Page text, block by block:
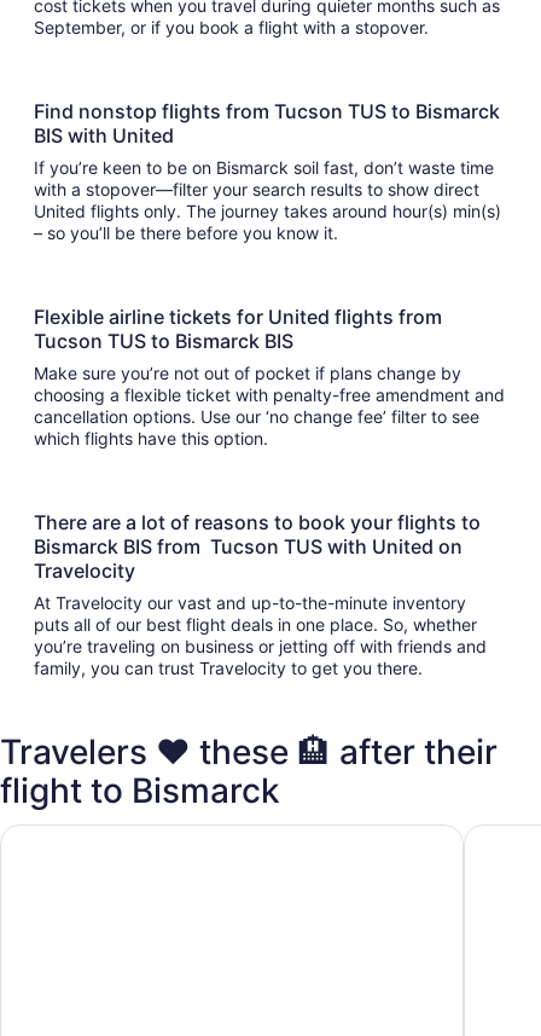
cost tickets when you travel during quieter months such as
September, or if you book a flight with a stopover.
Find nonstop flights from Tucson TUS to Bismarck
BIS with United
If you’re keen to be on Bismarck soil fast, don’t waste time
with a stopover—filter your search results to show direct
United flights only. The journey takes around hour(s) min(s)
– so you’ll be there before you know it.
Flexible airline tickets for United flights from
Tucson TUS to Bismarck BIS
Make sure you’re not out of pocket if plans change by
choosing a flexible ticket with penalty-free amendment and
cancellation options. Use our ‘no change fee’ filter to see
which flights have this option.
There are a lot of reasons to book your flights to
Bismarck BIS from Tucson TUS with United on
Travelocity
At Travelocity our vast and up-to-the-minute inventory
puts all of our best flight deals in one place. So, whether
you’re traveling on business or jetting off with friends and
family, you can trust Travelocity to get you there.
Travelers ❤️ these 🏨 after their
flight to Bismarck
Bismarck Hotel and Conference Center